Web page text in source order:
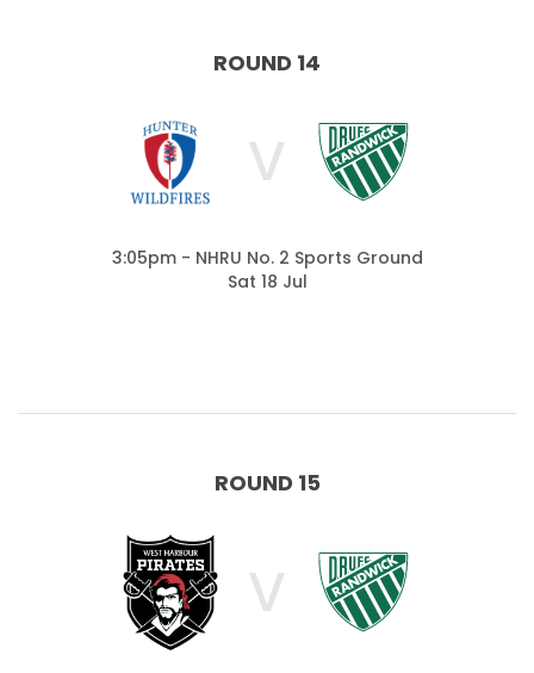
ROUND 14
V
3:05pm - NHRU No. 2 Sports Ground
Sat 18 Jul
ROUND 15
V